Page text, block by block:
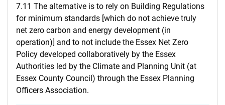
7.11 The alternative is to rely on Building Regulations
for minimum standards [which do not achieve truly
net zero carbon and energy development (in
operation)] and to not include the Essex Net Zero
Policy developed collaboratively by the Essex
Authorities led by the Climate and Planning Unit (at
Essex County Council) through the Essex Planning
Officers Association.